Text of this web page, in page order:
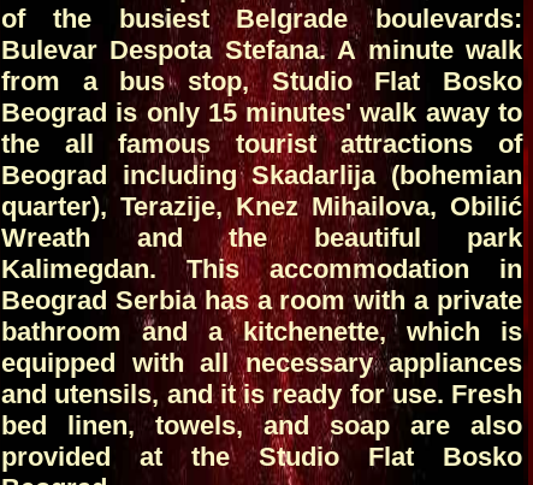
of the busiest Belgrade boulevards:
Bulevar Despota Stefana. A minute walk
from a bus stop, Studio Flat Bosko
Beograd is only 15 minutes' walk away to
the all famous tourist attractions of
Beograd including Skadarlija (bohemian
quarter), Terazije, Knez Mihailova, Obilić
Wreath and the beautiful park
Kalimegdan. This accommodation in
Beograd Serbia has a room with a private
bathroom and a kitchenette, which is
equipped with all necessary appliances
and utensils, and it is ready for use. Fresh
bed linen, towels, and soap are also
provided at the Studio Flat Bosko